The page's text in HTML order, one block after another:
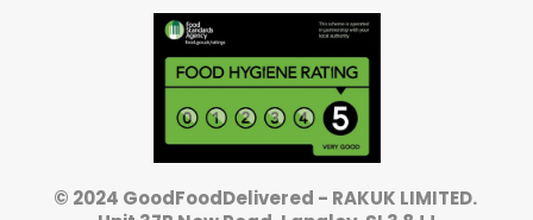
© 2024 GoodFoodDelivered - RAKUK LIMITED.